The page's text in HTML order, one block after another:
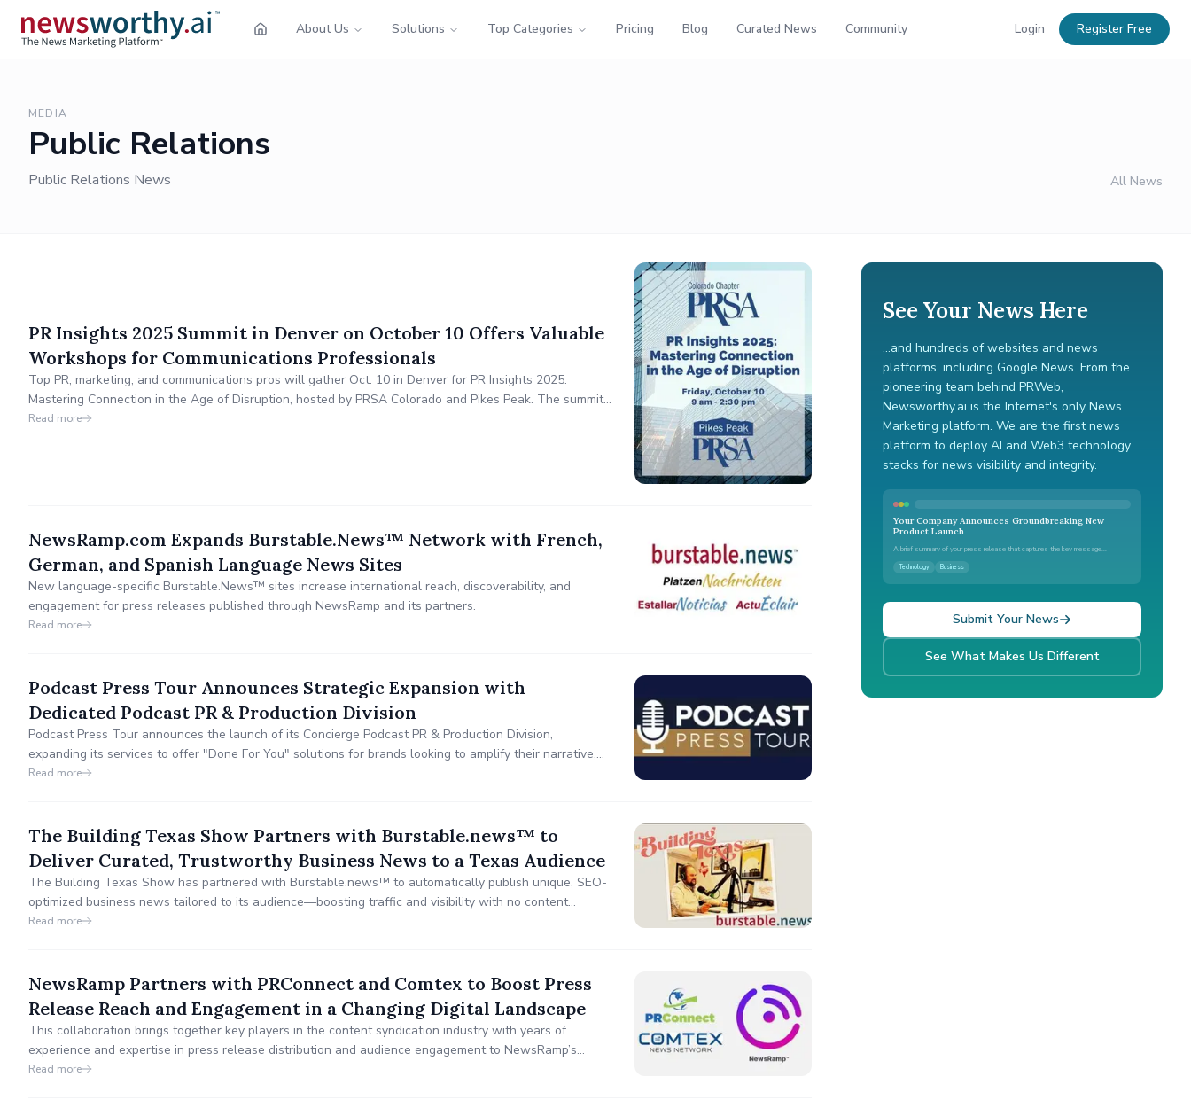
About Us Solutions Top Categories Pricing Blog Curated News Community Login Register Free
MEDIA
Public Relations
Public Relations News All News
PR Insights 2025 Summit in Denver on October 10 Offers Valuable
Workshops for Communications Professionals
Top PR, marketing, and communications pros will gather Oct. 10 in Denver for PR Insights 2025:
Mastering Connection in the Age of Disruption, hosted by PRSA Colorado and Pikes Peak. The summit
offers expert-led sessions on practical AI tips, audience-first strategy, crisis response, influencer
Read more
NewsRamp.com Expands Burstable.News™ Network with French,
German, and Spanish Language News Sites
New language-specific Burstable.News™ sites increase international reach, discoverability, and
engagement for press releases published through NewsRamp and its partners.
Read more
Podcast Press Tour Announces Strategic Expansion with
Dedicated Podcast PR & Production Division
Podcast Press Tour announces the launch of its Concierge Podcast PR & Production Division,
expanding its services to offer "Done For You" solutions for brands looking to amplify their narrative,
engage audiences, and build their own media assets through strategic podcast placements and
Read more
The Building Texas Show Partners with Burstable.news™ to
Deliver Curated, Trustworthy Business News to a Texas Audience
The Building Texas Show has partnered with Burstable.news™ to automatically publish unique, SEO-
optimized business news tailored to its audience—boosting traffic and visibility with no content
creation or coding required.
Read more
NewsRamp Partners with PRConnect and Comtex to Boost Press
Release Reach and Engagement in a Changing Digital Landscape
This collaboration brings together key players in the content syndication industry with years of
experience and expertise in press release distribution and audience engagement to NewsRamp’s
innovative approach to content adaptation for multi-lingual, multi-format delivery resulting in even
Read more
See Your News Here
...and hundreds of websites and news
platforms, including Google News. From the
pioneering team behind PRWeb,
Newsworthy.ai is the Internet's only News
Marketing platform. We are the first news
platform to deploy AI and Web3 technology
stacks for news visibility and integrity.
Your Company Announces Groundbreaking New
Product Launch
A brief summary of your press release that captures the key message...
Technology Business
Submit Your News
See What Makes Us Different